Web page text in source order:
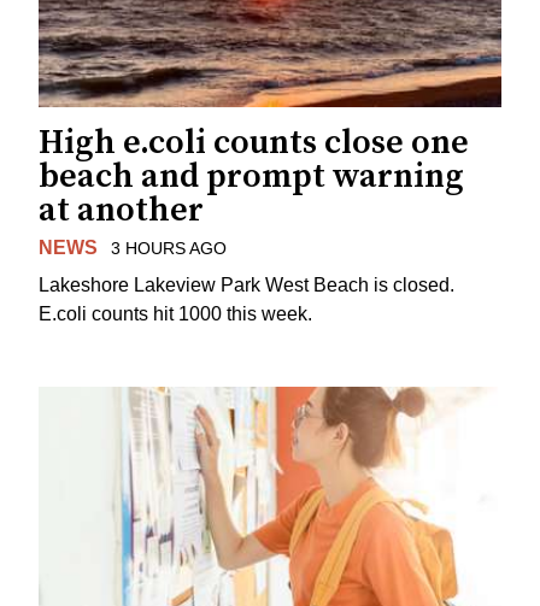
High e.coli counts close one
beach and prompt warning
at another
NEWS 3 HOURS AGO
Lakeshore Lakeview Park West Beach is closed.
E.coli counts hit 1000 this week.